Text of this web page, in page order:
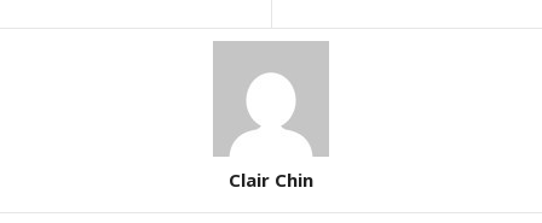
Clair Chin